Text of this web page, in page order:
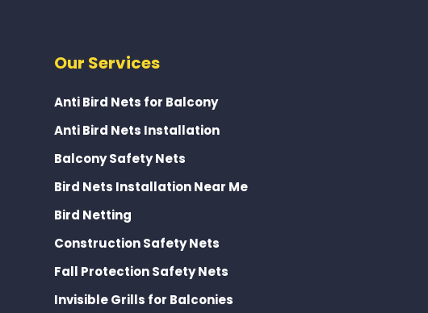
Our Services
Anti Bird Nets for Balcony
Anti Bird Nets Installation
Balcony Safety Nets
Bird Nets Installation Near Me
Bird Netting
Construction Safety Nets
Fall Protection Safety Nets
Invisible Grills for Balconies